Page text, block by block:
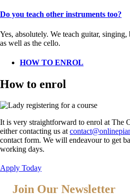
Do you teach other instruments too?
Yes, absolutely. We teach guitar,
as well as the cello.
HOW TO ENROL
How to enrol
It is very straightforward to enrol at The
either contacting us at
contact form. We will endeavour to get
working days.
Apply Today
Join Our Newsletter